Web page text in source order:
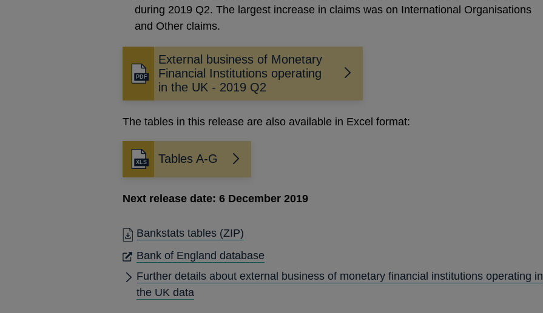
during 2019 Q2. The largest increase in claims was on International Organisations
and Other claims.
External business of Monetary
Financial Institutions operating
in the UK - 2019 Q2
Opens
new
The tables in this release are also available in Excel format:
Tables A-G
Next release date: 6 December 2019
Bankstats tables (ZIP)
Bank of England database
IN
A
Further details about external business of monetary financial institutions operating in
the UK data